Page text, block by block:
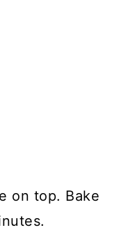
on top. Bake